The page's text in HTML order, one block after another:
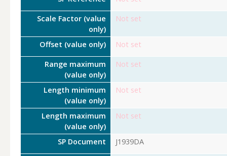
Scale Factor (value
only)
Not set
Offset (value only) Not set
Range maximum
(value only)
Not set
Length minimum
(value only)
Not set
Length maximum
(value only)
Not set
SP Document J1939DA